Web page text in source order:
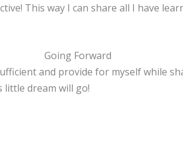
This way I can share all I have
Going Forward
and provide for myself while
little dream will go!